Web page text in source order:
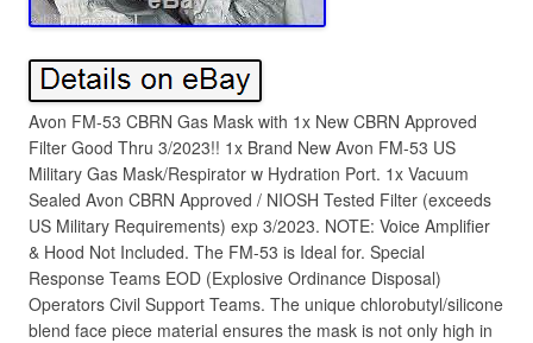
Avon FM-53 CBRN Gas Mask with 1x New CBRN Approved
Filter Good Thru 3/2023!! 1x Brand New Avon FM-53 US
Military Gas Mask/Respirator w Hydration Port. 1x Vacuum
Sealed Avon CBRN Approved / NIOSH Tested Filter (exceeds
US Military Requirements) exp 3/2023. NOTE: Voice Amplifier
& Hood Not Included. The FM-53 is Ideal for. Special
Response Teams EOD (Explosive Ordinance Disposal)
Operators Civil Support Teams. The unique chlorobutyl/silicone
blend face piece material ensures the mask is not only high in